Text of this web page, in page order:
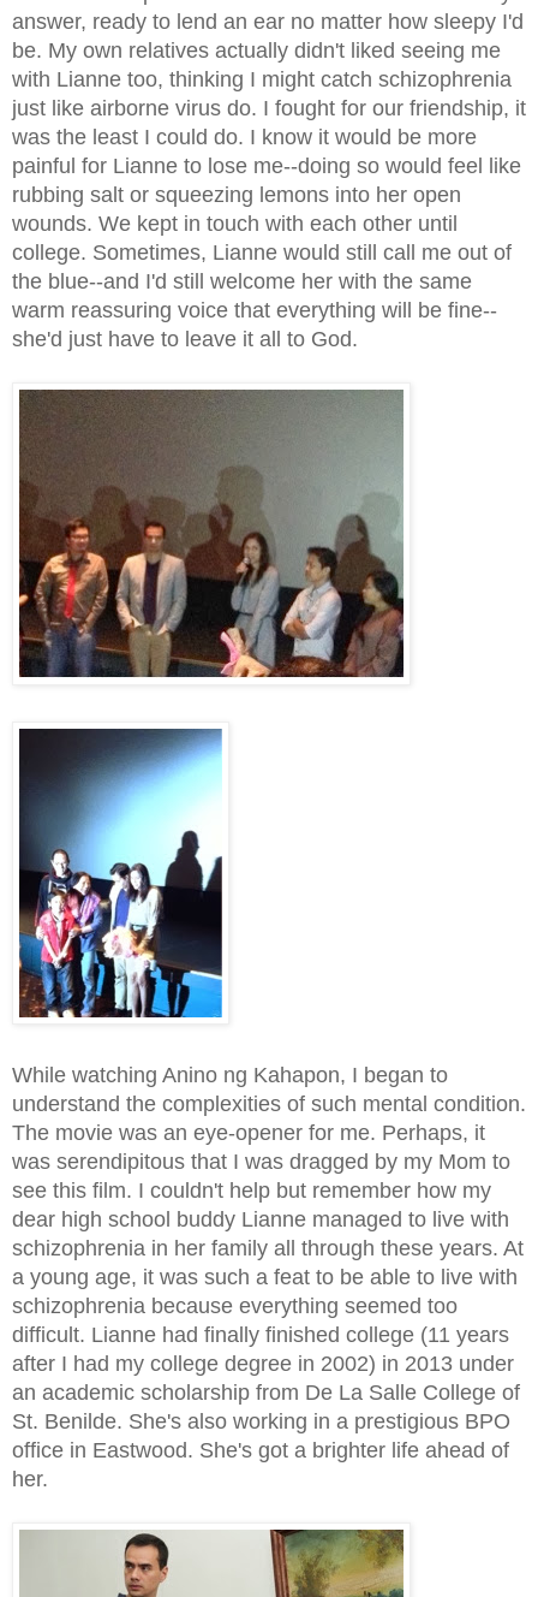
answer, ready to lend an ear no matter how sleepy I'd
be. My own relatives actually didn't liked seeing me
with Lianne too, thinking I might catch schizophrenia
just like airborne virus do. I fought for our friendship, it
was the least I could do. I know it would be more
painful for Lianne to lose me--doing so would feel like
rubbing salt or squeezing lemons into her open
wounds. We kept in touch with each other until
college. Sometimes, Lianne would still call me out of
the blue--and I'd still welcome her with the same
warm reassuring voice that everything will be fine--
she'd just have to leave it all to God.
While watching Anino ng Kahapon, I began to
understand the complexities of such mental condition.
The movie was an eye-opener for me. Perhaps, it
was serendipitous that I was dragged by my Mom to
see this film. I couldn't help but remember how my
dear high school buddy Lianne managed to live with
schizophrenia in her family all through these years. At
a young age, it was such a feat to be able to live with
schizophrenia because everything seemed too
difficult. Lianne had finally finished college (11 years
after I had my college degree in 2002) in 2013 under
an academic scholarship from De La Salle College of
St. Benilde. She's also working in a prestigious BPO
office in Eastwood. She's got a brighter life ahead of
her.